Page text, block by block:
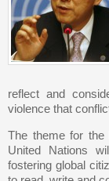
reflect and
violence that
The theme for the
United Nations
fostering global